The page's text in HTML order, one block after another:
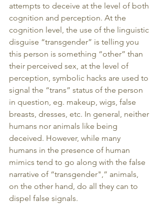
attempts to deceive at the level of both
cognition and perception. At the
cognition level, the use of the linguistic
disguise “transgender” is telling you
this person is something “other” than
their perceived sex, at the level of
perception, symbolic hacks are used to
signal the “trans” status of the person
in question, eg. makeup, wigs, false
breasts, dresses, etc. In general, neither
humans nor animals like being
deceived. However, while many
humans in the presence of human
mimics tend to go along with the false
narrative of “transgender",” animals,
on the other hand, do all they can to
dispel false signals.